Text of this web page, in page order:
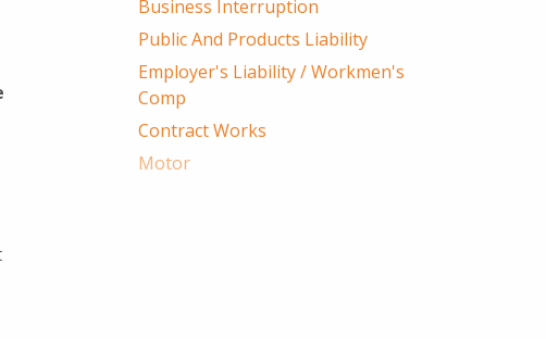
Business Interruption
Public And Products Liability
Employer's Liability / Workmen's
Comp
Contract Works
Motor